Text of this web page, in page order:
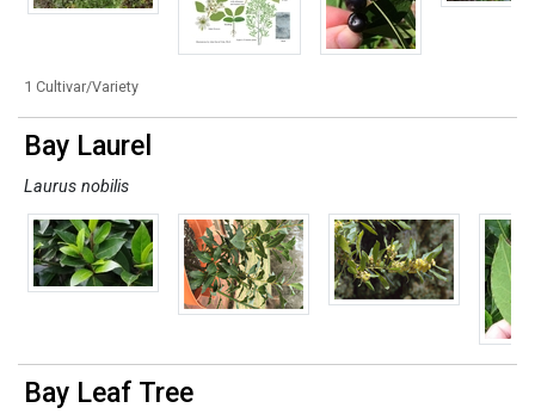
1 Cultivar/Variety
Bay Laurel
Laurus nobilis
Bay Leaf Tree